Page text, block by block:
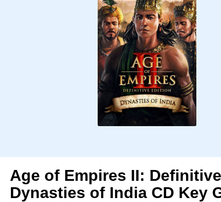
Age of Empires II:
Dynasties of India CD Key